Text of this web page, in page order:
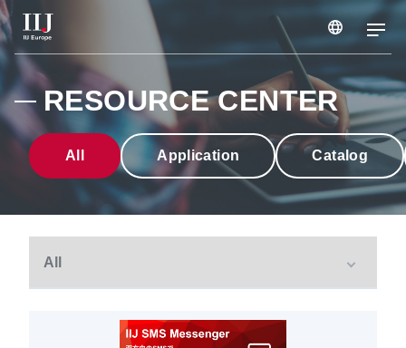
Services & Solutions
Case Studies
Webinars & Seminars
RESOURCE CENTER
All Application Catalog